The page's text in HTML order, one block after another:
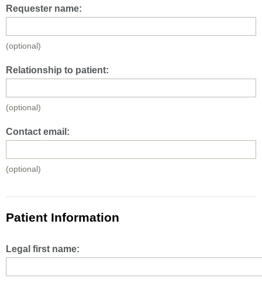
Requester name:
(optional)
Relationship to patient:
(optional)
Contact email:
(optional)
Patient Information
Legal first name: